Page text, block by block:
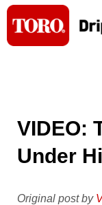
Skip
content
VIDEO:
Under
Original post by